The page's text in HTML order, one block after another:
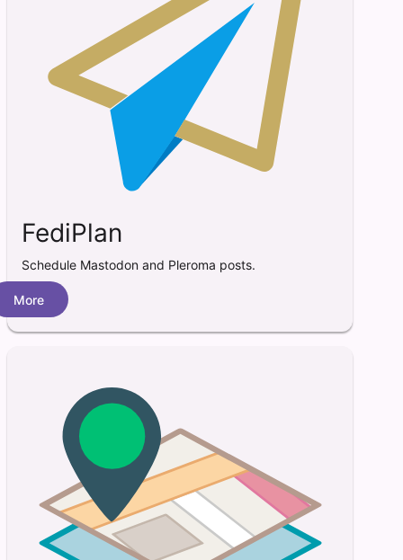
FediPlan
Schedule Mastodon and Pleroma posts.
More